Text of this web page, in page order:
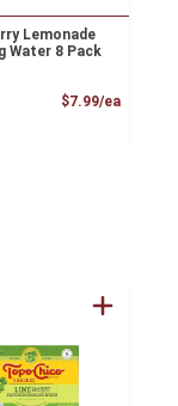
Lemonade
8 Pack
$7.99/ea